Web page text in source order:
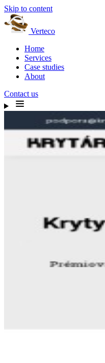
Skip to content
Verteco
Home
Services
Case studies
About
Contact us